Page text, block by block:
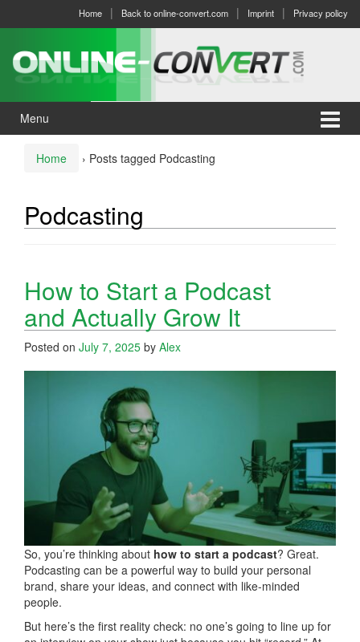
menu
Home Back to online-convert.com Imprint Privacy policy
Menu
Home › Posts tagged Podcasting
Podcasting
How to Start a Podcast
and Actually Grow It
Posted on July 7, 2025 by Alex
So, you’re thinking about how to start a podcast? Great.
Podcasting can be a powerful way to build your personal
brand, share your ideas, and connect with like-minded
people.
But here’s the first reality check: no one’s going to line up for